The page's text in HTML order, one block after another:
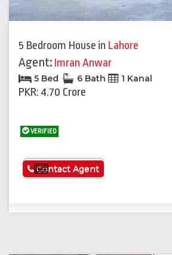
5 Bedroom House in Lahore
Agent: Imran Anwar
5 Bed 6 Bath 1 Kanal
PKR: 4.70 Crore
VERIFIED
See More
Contact Agent